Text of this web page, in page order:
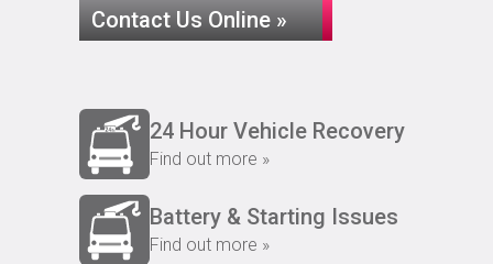
Contact Us Online »
24 Hour Vehicle Recovery
Find out more »
Battery & Starting Issues
Find out more »